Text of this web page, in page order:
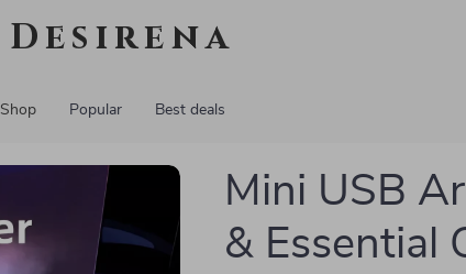
Desirena
Shop Popular Best deals
Mini USB
& Essential